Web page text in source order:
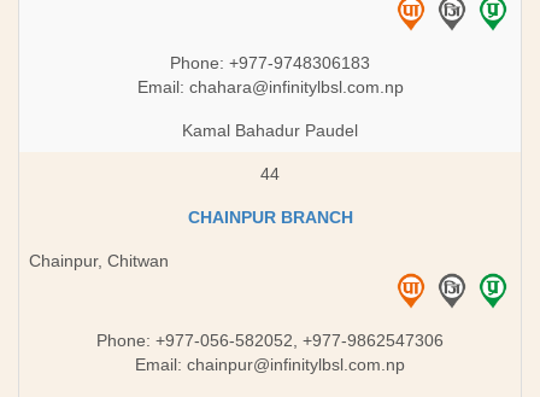
Phone: +977-9748306183
Email: chahara@infinitylbsl.com.np
Kamal Bahadur Paudel
44
CHAINPUR BRANCH
Chainpur, Chitwan
Phone: +977-056-582052, +977-9862547306
Email: chainpur@infinitylbsl.com.np